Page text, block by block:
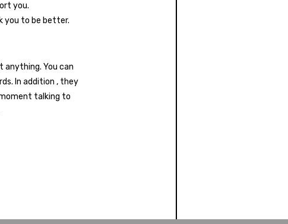
you.
you to be better.
anything. You can
In addition , they
talking to